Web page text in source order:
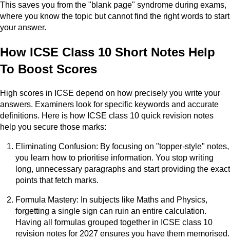
This saves you from the "blank page" syndrome during exams,
where you know the topic but cannot find the right words to start
your answer.
How ICSE Class 10 Short Notes Help
To Boost Scores
High scores in ICSE depend on how precisely you write your
answers. Examiners look for specific keywords and accurate
definitions. Here is how ICSE class 10 quick revision notes
help you secure those marks:
Eliminating Confusion: By focusing on "topper-style" notes,
you learn how to prioritise information. You stop writing
long, unnecessary paragraphs and start providing the exact
points that fetch marks.
Formula Mastery: In subjects like Maths and Physics,
forgetting a single sign can ruin an entire calculation.
Having all formulas grouped together in ICSE class 10
revision notes for 2027 ensures you have them memorised.